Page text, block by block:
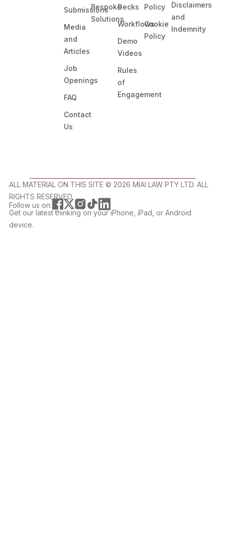
Submissions
Media
and
Articles
Job
Openings
FAQ
Contact
Us
Bespoke
Solutions
Decks
Workflows
Demo
Videos
Rules
of
Engagement
Policy
Cookie
Policy
Disclaimers
and
Indemnity
ALL MATERIAL ON THIS SITE ©️ 2026 MIAI LAW PTY LTD. ALL
RIGHTS RESERVED.
Follow us on:
Get our latest thinking on your iPhone, iPad, or Android
device.